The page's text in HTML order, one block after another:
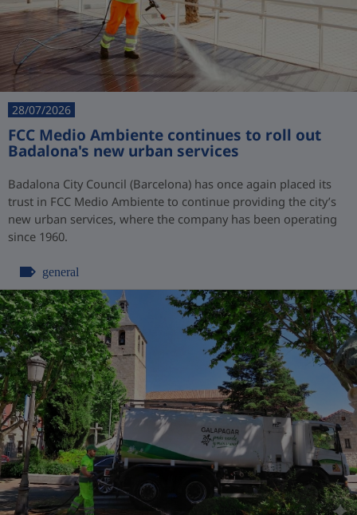
28/07/2026
FCC Medio Ambiente continues to roll out
Badalona's new urban services
Badalona City Council (Barcelona) has once again placed its
trust in FCC Medio Ambiente to continue providing the city’s
new urban services, where the company has been operating
since 1960.
general